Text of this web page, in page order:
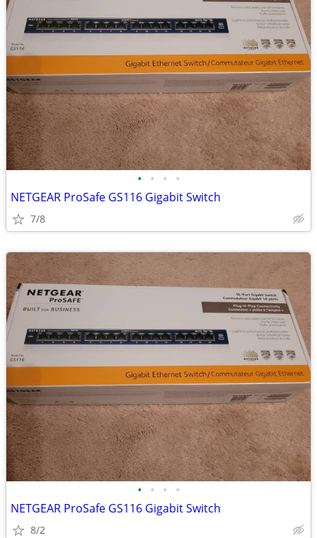
• • • •
NETGEAR ProSafe GS116 Gigabit Switch
7/8
• • • •
NETGEAR ProSafe GS116 Gigabit Switch
8/2